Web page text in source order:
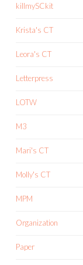
killmySCkit
Krista's CT
Leora's CT
Letterpress
LOTW
M3
Mari's CT
Molly's CT
MPM
Organization
Paper